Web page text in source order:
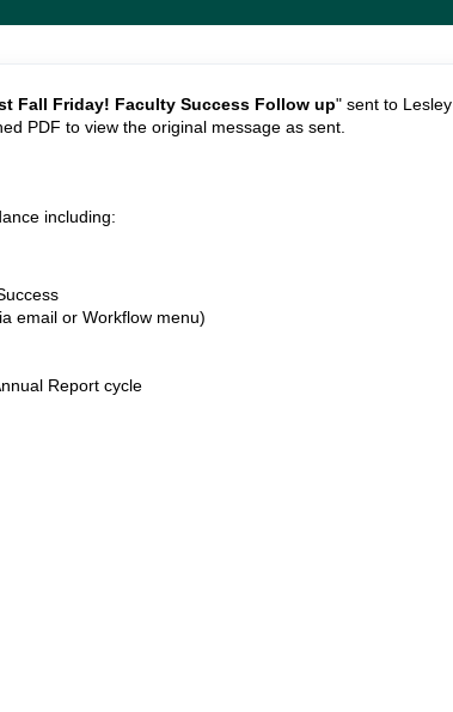
Fall Friday! Faculty Success Follow up" sent to Lesley
PDF to view the original message as sent.
including:
email or Workflow menu)
Report cycle